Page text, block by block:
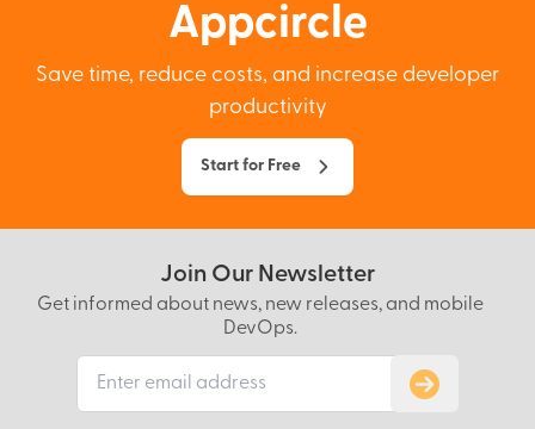
Appcircle
Save time, reduce costs, and increase developer
productivity
Start for Free
Join Our Newsletter
Get informed about news, new releases, and mobile
DevOps.
Subscribe